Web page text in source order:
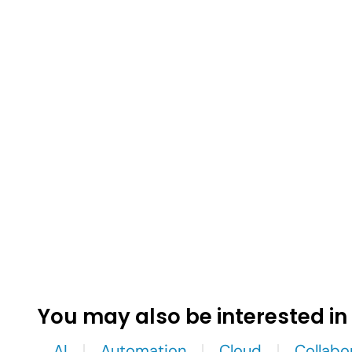
You may also be interested in